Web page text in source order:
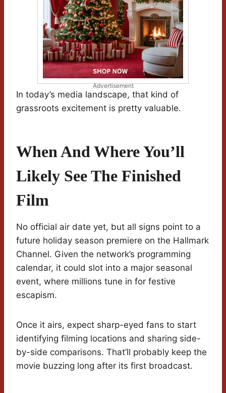
Advertisement
In today’s media landscape, that kind of
grassroots excitement is pretty valuable.
When And Where You’ll
Likely See The Finished
Film
No official air date yet, but all signs point to a
future holiday season premiere on the Hallmark
Channel. Given the network’s programming
calendar, it could slot into a major seasonal
event, where millions tune in for festive
escapism.
Once it airs, expect sharp-eyed fans to start
identifying filming locations and sharing side-
by-side comparisons. That’ll probably keep the
movie buzzing long after its first broadcast.